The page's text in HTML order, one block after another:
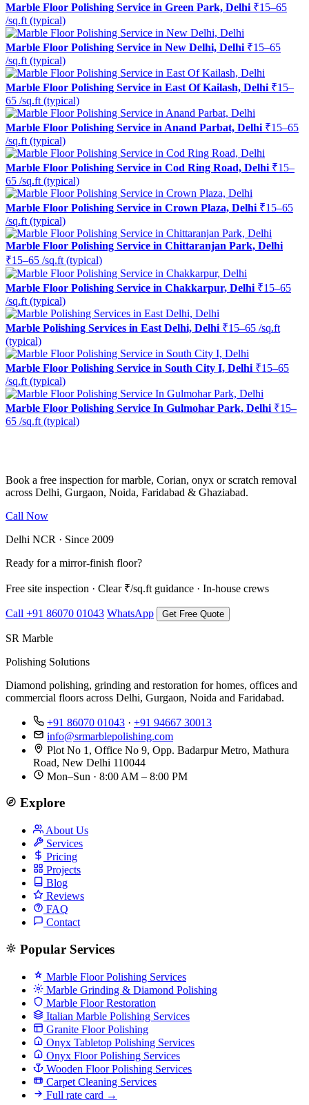
Marble Floor Polishing Service in Green Park, Delhi ₹15–65
/sq.ft (typical)
Marble Floor Polishing Service in New Delhi, Delhi ₹15–65
/sq.ft (typical)
Marble Floor Polishing Service in East Of Kailash, Delhi ₹15–
65 /sq.ft (typical)
Marble Floor Polishing Service in Anand Parbat, Delhi ₹15–65
/sq.ft (typical)
Marble Floor Polishing Service in Cod Ring Road, Delhi ₹15–
65 /sq.ft (typical)
Marble Floor Polishing Service in Crown Plaza, Delhi ₹15–65
/sq.ft (typical)
Marble Floor Polishing Service in Chittaranjan Park, Delhi
₹15–65 /sq.ft (typical)
Marble Floor Polishing Service in Chakkarpur, Delhi ₹15–65
/sq.ft (typical)
Marble Polishing Services in East Delhi, Delhi ₹15–65 /sq.ft
(typical)
Marble Floor Polishing Service in South City I, Delhi ₹15–65
/sq.ft (typical)
Marble Floor Polishing Service In Gulmohar Park, Delhi ₹15–
65 /sq.ft (typical)
Book a free inspection for marble, Corian, onyx or scratch removal
across Delhi, Gurgaon, Noida, Faridabad & Ghaziabad.
Call Now
Delhi NCR · Since 2009
Ready for a mirror-finish floor?
Free site inspection · Clear ₹/sq.ft guidance · In-house crews
Call +91 86070 01043 WhatsApp Get Free Quote
SR Marble
Polishing Solutions
Diamond polishing, grinding and restoration for homes, offices and
commercial floors across Delhi, Gurgaon, Noida and Faridabad.
+91 86070 01043 · +91 94667 30013
info@srmarblepolishing.com
Plot No 1, Office No 9, Opp. Badarpur Metro, Mathura
Road, New Delhi 110044
Mon–Sun · 8:00 AM – 8:00 PM
Explore
About Us
Services
Pricing
Projects
Blog
Reviews
FAQ
Contact
Popular Services
Marble Floor Polishing Services
Marble Grinding & Diamond Polishing
Marble Floor Restoration
Italian Marble Polishing Services
Granite Floor Polishing
Onyx Tabletop Polishing Services
Onyx Floor Polishing Services
Wooden Floor Polishing Services
Carpet Cleaning Services
Full rate card →